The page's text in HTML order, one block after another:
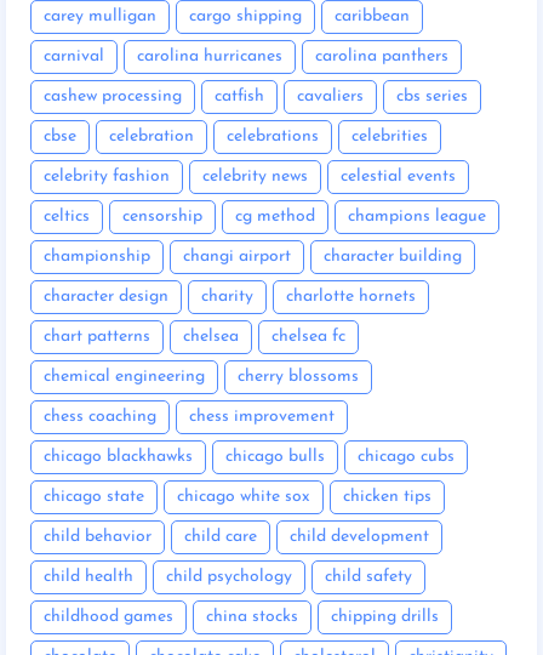
carey mulligan cargo shipping caribbean
carnival carolina hurricanes carolina panthers
cashew processing catfish cavaliers cbs series
cbse celebration celebrations celebrities
celebrity fashion celebrity news celestial events
celtics censorship cg method champions league
championship changi airport character building
character design charity charlotte hornets
chart patterns chelsea chelsea fc
chemical engineering cherry blossoms
chess coaching chess improvement
chicago blackhawks chicago bulls chicago cubs
chicago state chicago white sox chicken tips
child behavior child care child development
child health child psychology child safety
childhood games china stocks chipping drills